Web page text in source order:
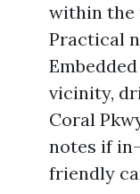
within the
Practical
vicinity,
Coral
notes if
friendly